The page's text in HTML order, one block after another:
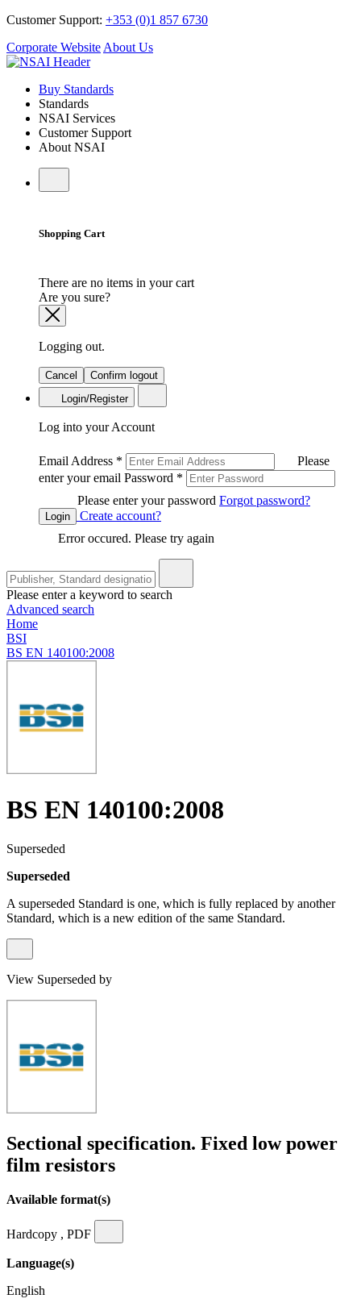
Customer Support: +353 (0)1 857 6730
Corporate Website About Us
Buy Standards
Standards
NSAI Services
Customer Support
About NSAI
Shopping Cart
There are no items in your cart
Are you sure?
Logging out.
Cancel
Confirm logout
Login/Register
Log into your Account
Email Address *
Please
enter your email Password *
Please enter your password Forgot password?
Login
Create account?
Error occured. Please try again
Please enter a keyword to search
Advanced search
Home
BSI
BS EN 140100:2008
BS EN 140100:2008
Superseded
Superseded
A superseded Standard is one, which is fully replaced by another
Standard, which is a new edition of the same Standard.
View Superseded by
Sectional specification. Fixed low power
film resistors
Available format(s)
Hardcopy , PDF
Language(s)
English